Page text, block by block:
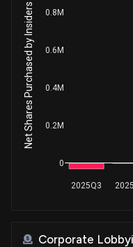
2025Q3
0
0.2M
0.4M
0.6M
0.8M
Net Shares Purchased by Insiders
Corporate